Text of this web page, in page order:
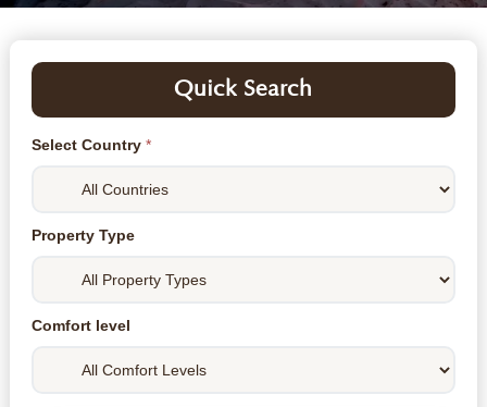
Quick Search
Select Country *
Property Type
Comfort level